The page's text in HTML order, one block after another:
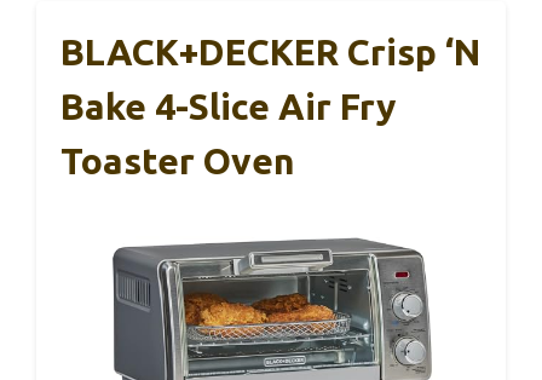
BLACK+DECKER Crisp ‘N
Bake 4-Slice Air Fry
Toaster Oven